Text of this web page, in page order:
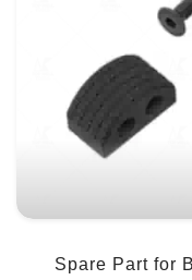
Spare Part for